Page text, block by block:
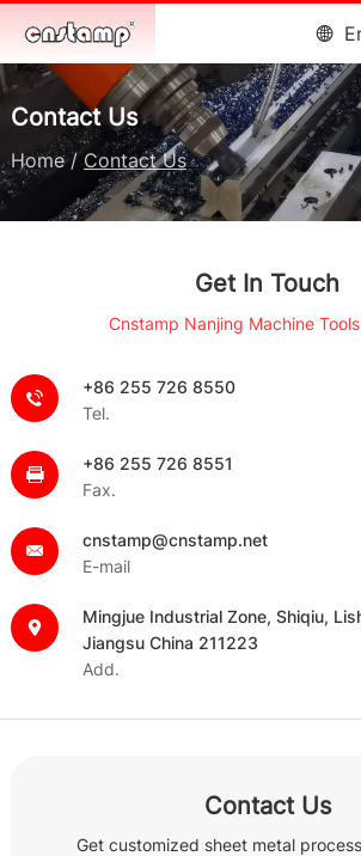
Contact Us
Home / Contact Us
Get In Touch
Cnstamp Nanjing Machine
+86 255 726 8550
Tel.
+86 255 726 8551
Fax.
cnstamp@cnstamp.net
E-mail
Mingjue Industrial Zone, Shiqiu,
Jiangsu China 211223
Add.
Contact Us
Get customized sheet metal